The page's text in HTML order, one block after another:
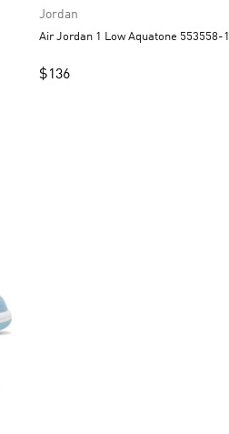
Jordan
Air Jordan 1 Low Aquatone
$136